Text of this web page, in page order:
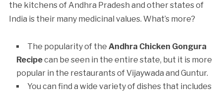
the kitchens of Andhra Pradesh and other states of
India is their many medicinal values. What’s more?
The popularity of the Andhra Chicken Gongura
Recipecan be seen in the entire state, but it is more
popular in the restaurants of Vijaywada and Guntur.
You can find a wide variety of dishes that includes